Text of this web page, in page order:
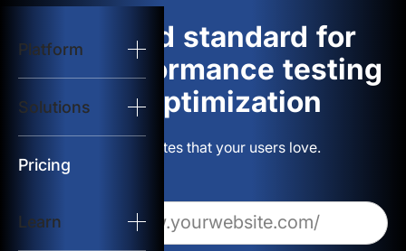
Platform
Solutions
Pricing
Learn
logo
Start Test
Solutions
Resources
The gold standard for
web performance testing
and optimization
Build websites that your users love.